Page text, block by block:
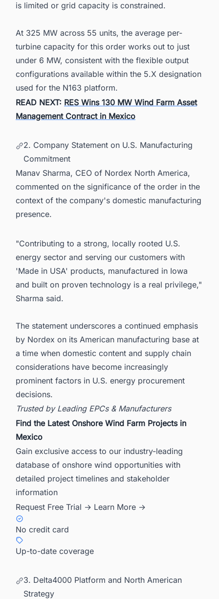
is limited or grid capacity is constrained.
At 325 MW across 55 units, the average per-
turbine capacity for this order works out to just
under 6 MW, consistent with the flexible output
configurations available within the 5.X designation
used for the N163 platform.
READ NEXT: RES Wins 130 MW Wind Farm Asset
Management Contract in Mexico
2. Company Statement on U.S. Manufacturing
Commitment
Manav Sharma, CEO of Nordex North America,
commented on the significance of the order in the
context of the company's domestic manufacturing
presence.
"Contributing to a strong, locally rooted U.S.
energy sector and serving our customers with
'Made in USA' products, manufactured in Iowa
and built on proven technology is a real privilege,"
Sharma said.
The statement underscores a continued emphasis
by Nordex on its American manufacturing base at
a time when domestic content and supply chain
considerations have become increasingly
prominent factors in U.S. energy procurement
decisions.
Trusted by Leading EPCs & Manufacturers
Find the Latest Onshore Wind Farm Projects in
Mexico
Gain exclusive access to our industry-leading
database of onshore wind opportunities with
detailed project timelines and stakeholder
information
Request Free Trial → Learn More →
No credit card
Up-to-date coverage
3. Delta4000 Platform and North American
Strategy